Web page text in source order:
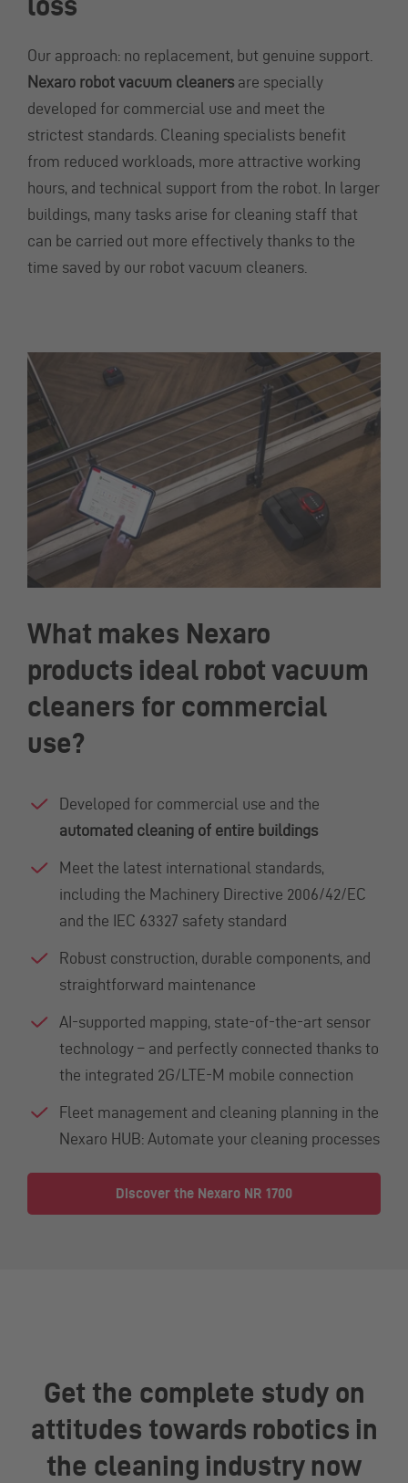
Our approach: no replacement, but genuine support.
Nexaro robot vacuum cleaners are specially
developed for commercial use and meet the
strictest standards. Cleaning specialists benefit
from reduced workloads, more attractive working
hours, and technical support from the robot. In larger
buildings, many tasks arise for cleaning staff that
can be carried out more effectively thanks to the
time saved by our robot vacuum cleaners.
What makes Nexaro
products ideal robot vacuum
cleaners for commercial
use?
Developed for commercial use and the
automated cleaning of entire buildings
Meet the latest international standards,
including the Machinery Directive 2006/42/EC
and the IEC 63327 safety standard
Robust construction, durable components, and
straightforward maintenance
AI-supported mapping, state-of-the-art sensor
technology – and perfectly connected thanks to
the integrated 2G/LTE-M mobile connection
Fleet management and cleaning planning in the
Nexaro HUB: Automate your cleaning processes
Discover the Nexaro NR 1700
Get the complete study on
attitudes towards robotics in
the cleaning industry now